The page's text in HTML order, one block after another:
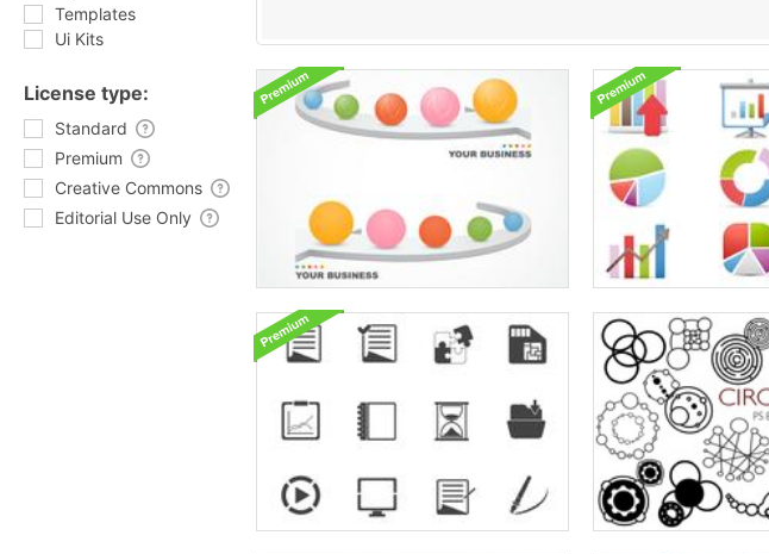
Templates
Ui Kits
License type:
Standard
Premium
Creative Commons
Editorial Use Only